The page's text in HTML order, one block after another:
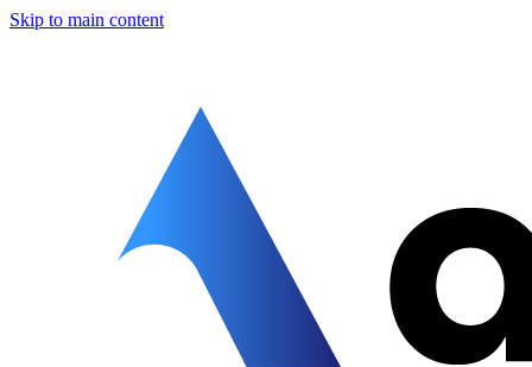
Skip to main content